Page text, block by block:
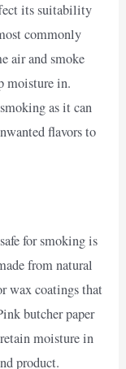
its suitability
commonly
air and smoke
moisture in.
as it can
flavors to
for smoking is
from natural
wax coatings that
butcher paper
moisture in
product.